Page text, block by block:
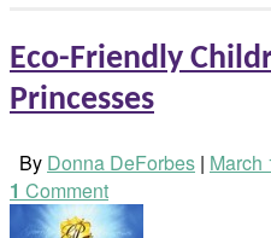
Eco-Friendly
Princesses
By Donna DeForbes | March
1 Comment